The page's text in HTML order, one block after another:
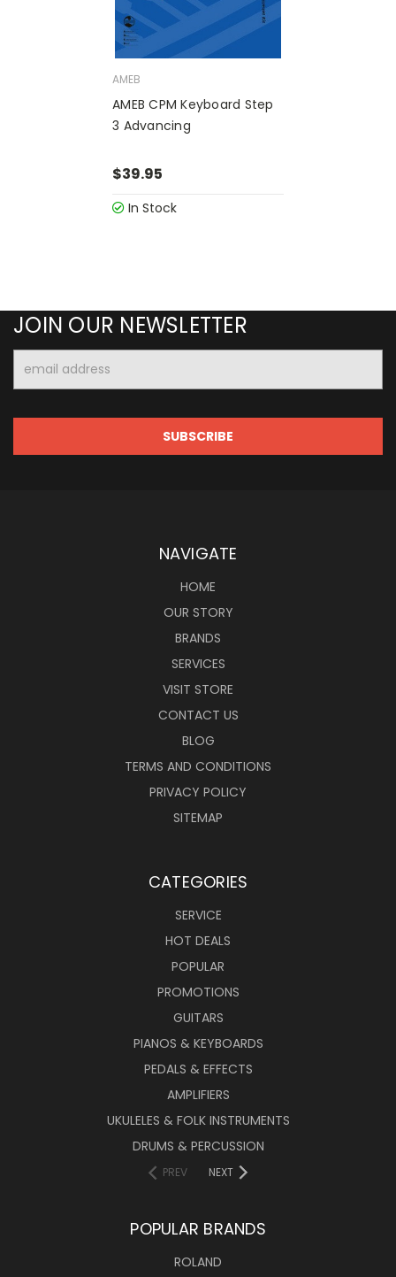
AMEB
AMEB CPM Keyboard Step
3 Advancing
$39.95
In Stock
JOIN OUR NEWSLETTER
Address
NAVIGATE
HOME
OUR STORY
BRANDS
SERVICES
VISIT STORE
CONTACT US
BLOG
TERMS AND CONDITIONS
PRIVACY POLICY
SITEMAP
CATEGORIES
SERVICE
HOT DEALS
POPULAR
PROMOTIONS
GUITARS
PIANOS & KEYBOARDS
PEDALS & EFFECTS
AMPLIFIERS
UKULELES & FOLK INSTRUMENTS
DRUMS & PERCUSSION
PREV NEXT
POPULAR BRANDS
ROLAND